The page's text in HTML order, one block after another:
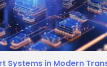
Systems in Modern